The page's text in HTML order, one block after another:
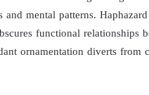
and mental patterns.
functional relationships
ornamentation diverts from